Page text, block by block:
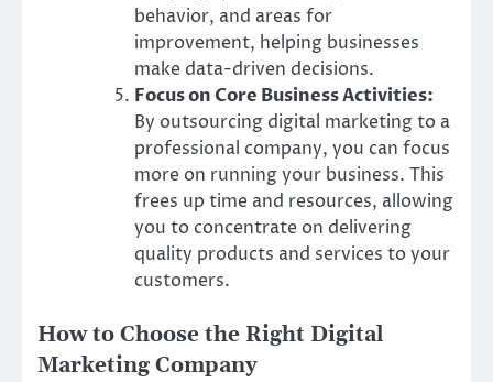
behavior, and areas for
improvement, helping businesses
make data-driven decisions.
Focus on Core Business Activities:
By outsourcing digital marketing to a
professional company, you can focus
more on running your business. This
frees up time and resources, allowing
you to concentrate on delivering
quality products and services to your
customers.
How to Choose the Right Digital
Marketing Company